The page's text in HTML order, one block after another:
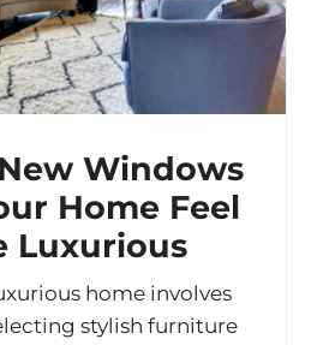
Windows
Home Feel
Luxurious
home involves
stylish furniture